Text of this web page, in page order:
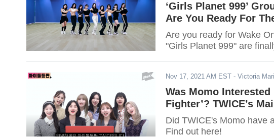
‘Girls Planet 999’
Are You Ready For
Are you ready for Wake
"Girls Planet 999" are
Nov 17, 2021 AM EST - Victoria
Was Momo Interested
Fighter’? TWICE’s
Did TWICE's Momo have
Find out here!